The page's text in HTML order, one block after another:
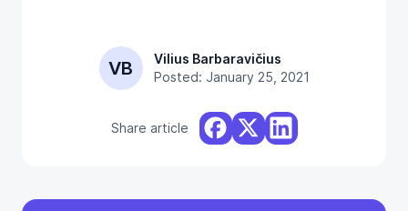
VB
Vilius Barbaravičius
Posted: January 25, 2021
Share article